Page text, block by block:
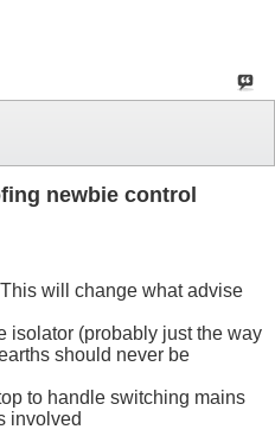
newbie control
will change what advise
isolator (probably just the way
should never be
to handle switching mains
involved